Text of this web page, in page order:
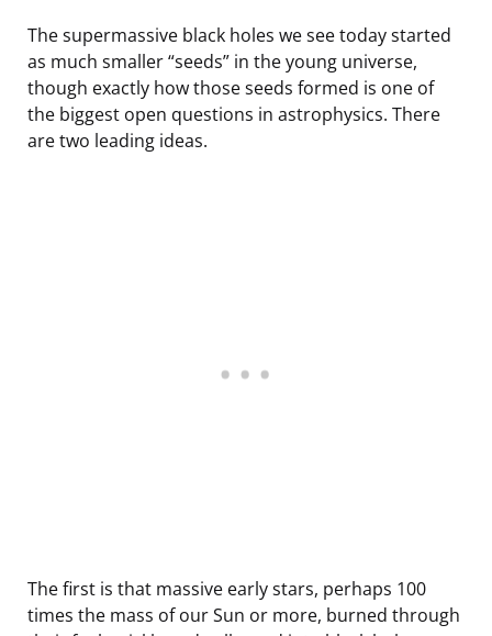
The supermassive black holes we see today started
as much smaller “seeds” in the young universe,
though exactly how those seeds formed is one of
the biggest open questions in astrophysics. There
are two leading ideas.
The first is that massive early stars, perhaps 100
times the mass of our Sun or more, burned through